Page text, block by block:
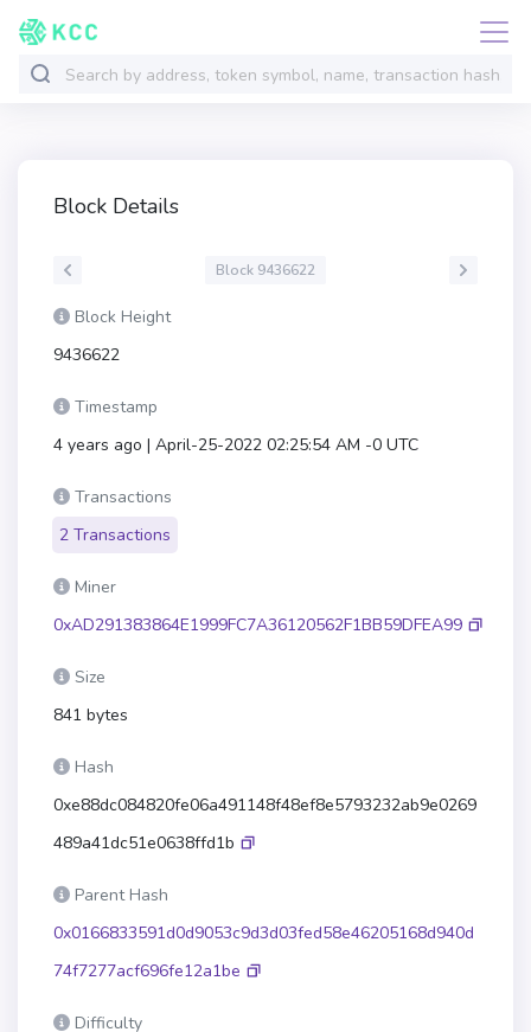
Block Details
Block 9436622
Block Height
9436622
Timestamp
4 years ago | April-25-2022 02:25:54 AM -0 UTC
Transactions
2 Transactions
Miner
0xAD291383864E1999FC7A36120562F1BB59DFEA99
Size
841 bytes
Hash
0xe88dc084820fe06a491148f48ef8e5793232ab9e0269
489a41dc51e0638ffd1b
Parent Hash
0x0166833591d0d9053c9d3d03fed58e46205168d940d
74f7277acf696fe12a1be
Difficulty